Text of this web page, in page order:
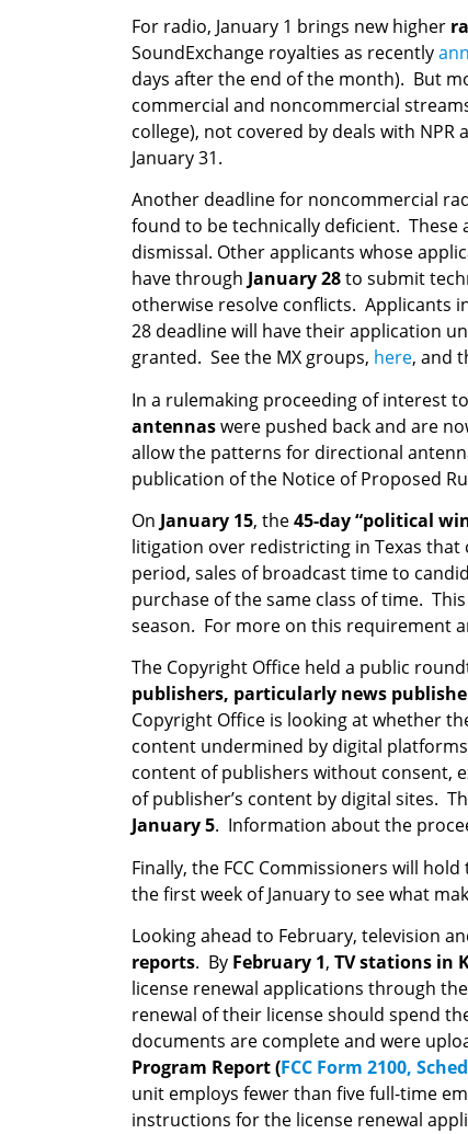
For radio, January 1 brings new higher
SoundExchange royalties as recently
days after the end of the month). But
commercial and noncommercial
college), not covered by deals with
January 31.
Another deadline for noncommercial
found to be technically deficient. These
dismissal. Other applicants whose
have through January 28to submit
otherwise resolve conflicts. Applicants
28 deadline will have their application
granted. See the MX groups, here, and
In a rulemaking proceeding of interest
antennaswere pushed back and are
allow the patterns for directional
publication of the Notice of Proposed
On January 15, the45-day “political
litigation over redistricting in Texas
period, sales of broadcast time to
purchase of the same class of time.
season. For more on this requirement
The Copyright Office held a public
publishers, particularly news
Copyright Office is looking at whether
content undermined by digital
content of publishers without consent,
of publisher’s content by digital sites.
January 5. Information about the
Finally, the FCC Commissioners will
the first week of January to see what
Looking ahead to February, television
reports. By February 1, TV stations in
license renewal applications through the
renewal of their license should spend
documents are complete and were
Program Report (FCC Form 2100,
unit employs fewer than five full-time
instructions for the license renewal